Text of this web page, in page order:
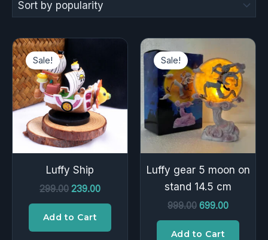
Sale!
Luffy Ship
299.00
was:
₹299.00.
239.00
Current
₹239.00.
Add to Cart
Sale!
Luffy gear 5 moon on
stand 14.5 cm
999.00
price
was:
₹999.00.
699.00
Current
is:
₹699.00.
Add to Cart